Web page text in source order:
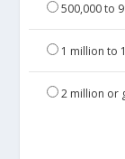
500,000 to
1 million to
2 million or